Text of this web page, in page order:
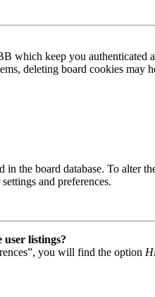
which keep you
deleting board cookies may
in the board database. To
and preferences.
listings?
you will find the option